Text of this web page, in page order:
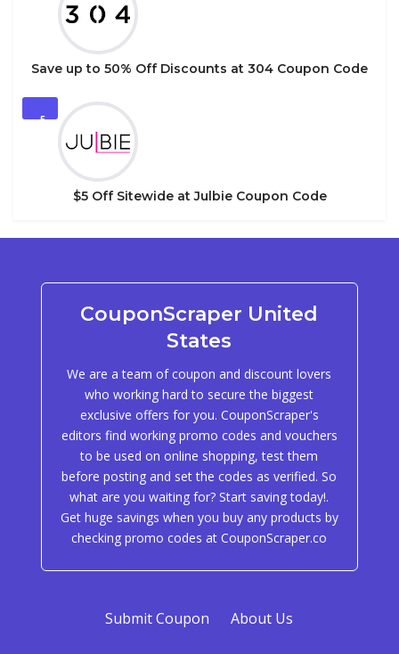
Save up to 50% Off Discounts at 304 Coupon Code
5
$5 Off Sitewide at Julbie Coupon Code
CouponScraper United
States
We are a team of coupon and discount lovers
who working hard to secure the biggest
exclusive offers for you. CouponScraper's
editors find working promo codes and vouchers
to be used on online shopping, test them
before posting and set the codes as verified. So
what are you waiting for? Start saving today!.
Get huge savings when you buy any products by
checking promo codes at CouponScraper.co
Submit Coupon About Us